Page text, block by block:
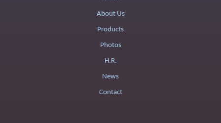
About Us
Products
Photos
H.R.
News
Contact